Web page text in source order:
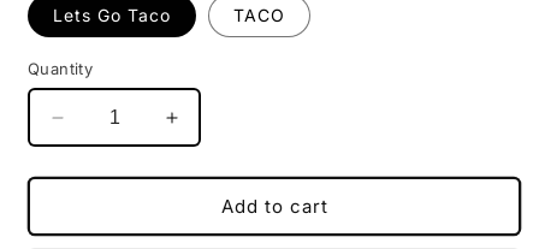
Lets Go Taco TACO
Quantity
Decrease
quantity
for
-
Increase
quantity
for
TACO
-
Add to cart